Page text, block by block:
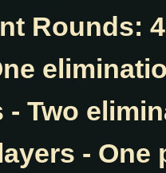
Rounds:
- Two
-